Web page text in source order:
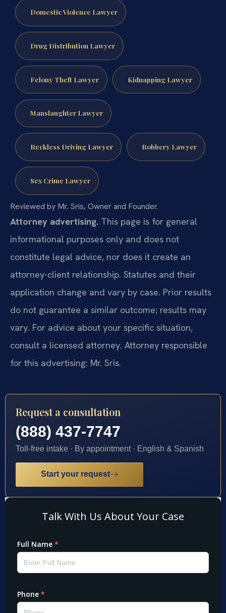
Domestic Violence Lawyer
Drug Distribution Lawyer
Felony Theft Lawyer Kidnapping Lawyer
Manslaughter Lawyer
Reckless Driving Lawyer Robbery Lawyer
Sex Crime Lawyer
Reviewed by Mr. Sris, Owner and Founder.
Attorney advertising. This page is for general
informational purposes only and does not
constitute legal advice, nor does it create an
attorney-client relationship. Statutes and their
application change and vary by case. Prior results
do not guarantee a similar outcome; results may
vary. For advice about your specific situation,
consult a licensed attorney. Attorney responsible
for this advertising: Mr. Sris.
Request a consultation
(888) 437-7747
Toll-free intake · By appointment · English & Spanish
Start your request